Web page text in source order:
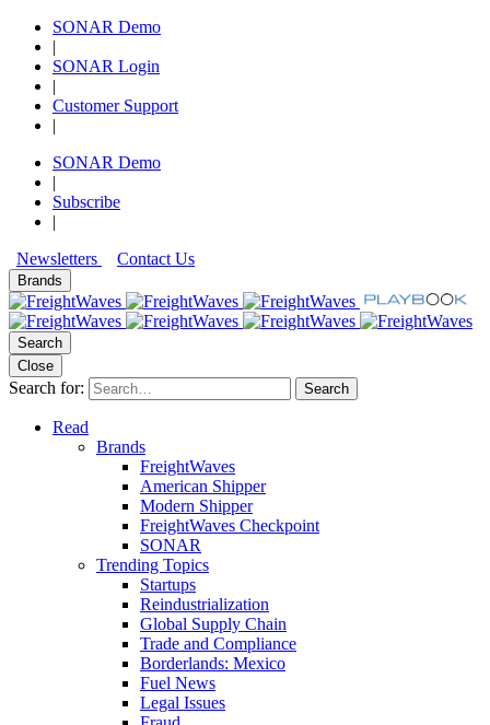
SONAR Demo
|
SONAR Login
|
Customer Support
|
SONAR Demo
|
Subscribe
|
Newsletters
Contact Us
Brands
Search
Close
Search for: Search
Read
Brands
FreightWaves
American Shipper
Modern Shipper
FreightWaves Checkpoint
SONAR
Trending Topics
Startups
Reindustrialization
Global Supply Chain
Trade and Compliance
Borderlands: Mexico
Fuel News
Legal Issues